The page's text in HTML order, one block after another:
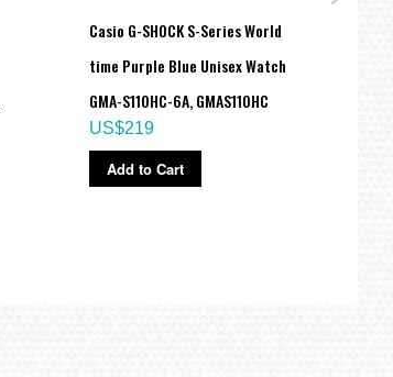
Casio G-SHOCK S-Series World
time Purple Blue Unisex Watch
GMA-S110HC-6A, GMAS110HC
US$219
Add to Cart
DW-